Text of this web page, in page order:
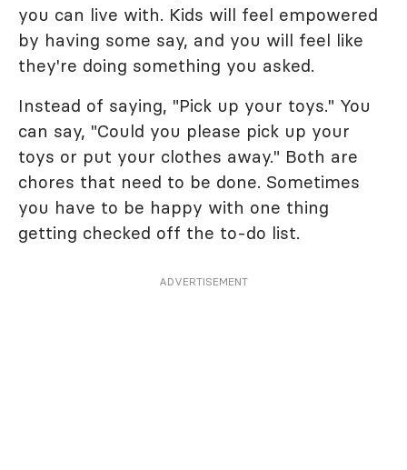
you can live with. Kids will feel empowered
by having some say, and you will feel like
they're doing something you asked.
Instead of saying, "Pick up your toys." You
can say, "Could you please pick up your
toys or put your clothes away." Both are
chores that need to be done. Sometimes
you have to be happy with one thing
getting checked off the to-do list.
ADVERTISEMENT